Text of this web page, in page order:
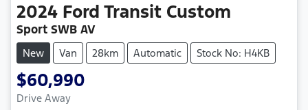
2024 Ford Transit Custom
Sport SWB AV
New Van 28km Automatic Stock No: H4KB
$60,990
Drive Away